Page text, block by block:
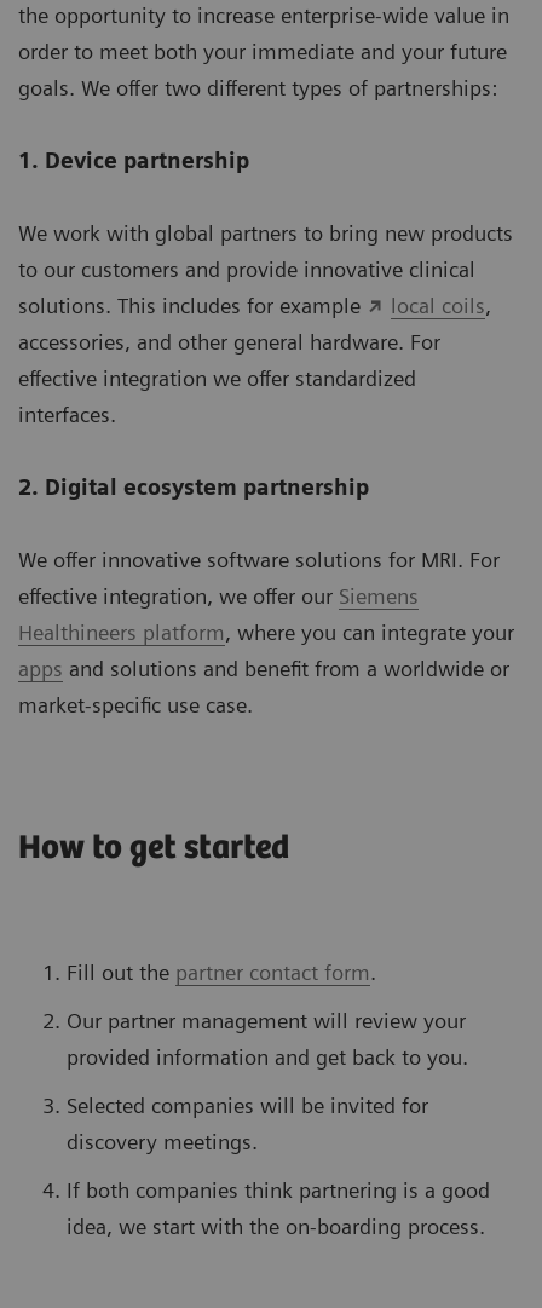
the opportunity to increase enterprise-wide value in
order to meet both your immediate and your future
goals. We offer two different types of partnerships:
1. Device partnership
We work with global partners to bring new products
to our customers and provide innovative clinical
solutions. This includes for example
local coils,
accessories, and other general hardware. For
effective integration we offer standardized
interfaces.
2. Digital ecosystem partnership
We offer innovative software solutions for MRI. For
effective integration, we offer our Siemens
Healthineers platform, where you can integrate your
apps and solutions and benefit from a worldwide or
market-specific use case.
How to get started
Fill out the partner contact form.
Our partner management will review your
provided information and get back to you.
Selected companies will be invited for
discovery meetings.
If both companies think partnering is a good
idea, we start with the on-boarding process.